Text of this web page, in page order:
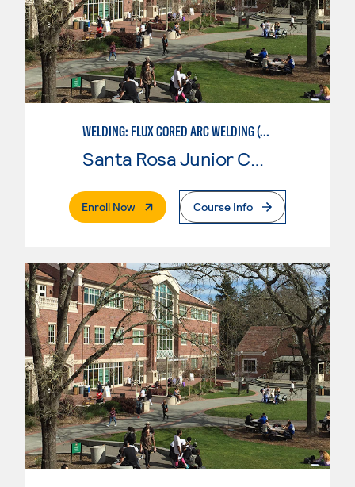
WELDING: FLUX CORED ARC WELDING (FCAW)
Santa Rosa Junior College
Enroll Now. External PageCourse Info